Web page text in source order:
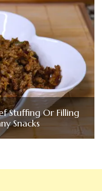
Stuffing Or Filling
Snacks